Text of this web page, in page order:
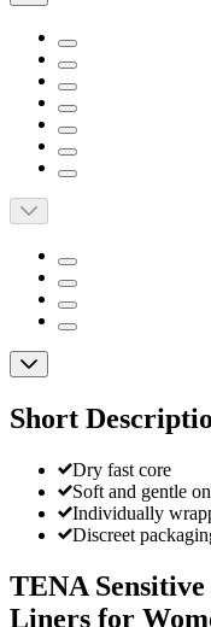
Short
Dry fast core
Soft and gentle
Individually
Discreet
TENA
Liners for